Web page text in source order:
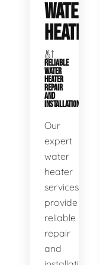
WATER
HEATERS
RELIABLE
WATER
HEATER
REPAIR
AND
INSTALLATION
Our
expert
water
heater
services
provide
reliable
repair
and